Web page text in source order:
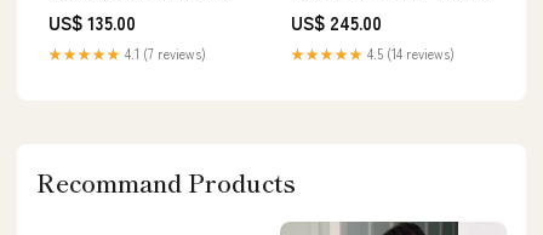
2821-US
US$ 135.00
★★★★★ 4.1 (7 reviews)
US$ 245.00
★★★★★ 4.5 (14 reviews)
Recommand Products